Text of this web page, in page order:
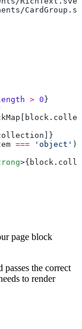
> 0
[ block .
=== 'object' )
>{ block .
page block
passes the correct
to render